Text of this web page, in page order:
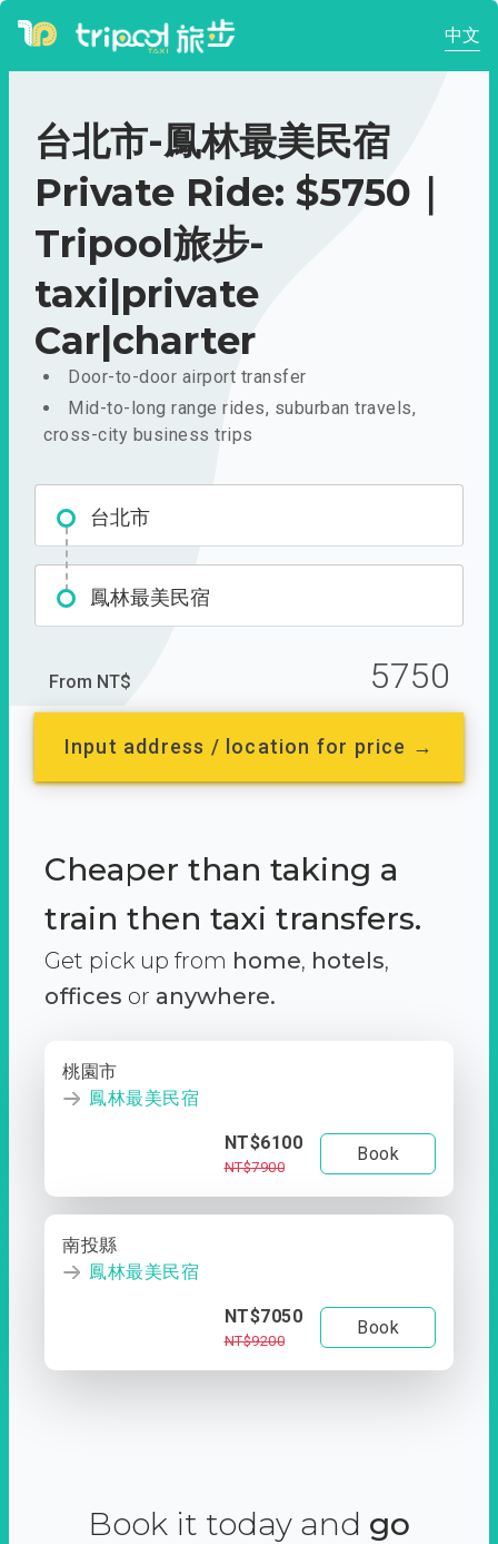
中文
台北市-鳳林最美民宿
Private Ride: $5750｜
Tripool旅步-
taxi|private
Car|charter
Door-to-door airport transfer
Mid-to-long range rides, suburban travels,
cross-city business trips
台北市
鳳林最美民宿
From NT$ 5750
Input address / location for price →
Cheaper than taking a
train then taxi transfers.
Get pick up from home, hotels,
offices or anywhere.
桃園市
鳳林最美民宿
NT$6100
NT$7900
Book
南投縣
鳳林最美民宿
NT$7050
NT$9200
Book
Book it today and go